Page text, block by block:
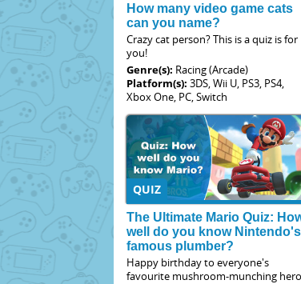
How many video game cats
can you name?
Crazy cat person? This is a quiz is for
you!
Genre(s): Racing (Arcade)
Platform(s): 3DS, Wii U, PS3, PS4,
Xbox One, PC, Switch
QUIZ
The Ultimate Mario Quiz:
well do you know Nintendo's
famous plumber?
Happy birthday to everyone's
favourite mushroom-munching hero